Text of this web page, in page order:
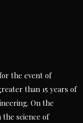
the event of
than 15 years of
On the
science of